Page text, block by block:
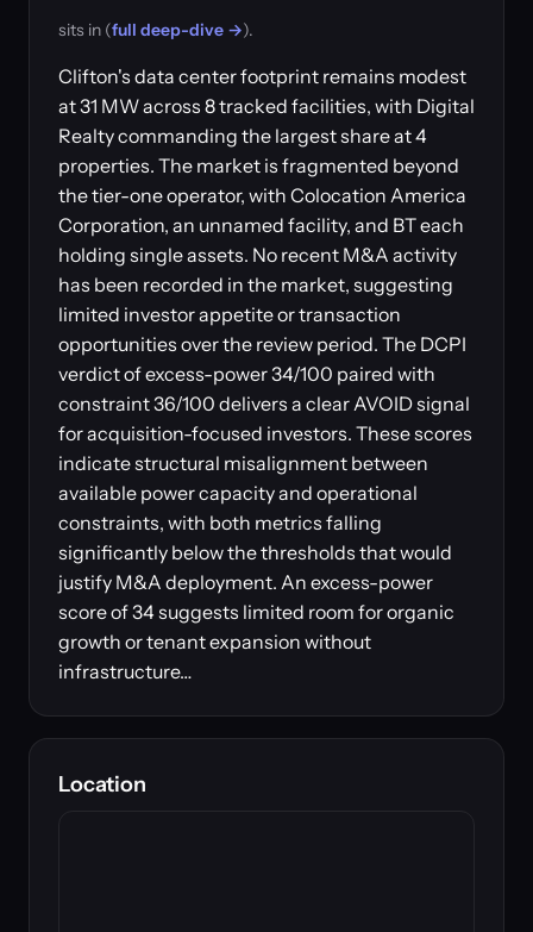
sits in (full deep-dive →).
Clifton's data center footprint remains modest
at 31 MW across 8 tracked facilities, with Digital
Realty commanding the largest share at 4
properties. The market is fragmented beyond
the tier-one operator, with Colocation America
Corporation, an unnamed facility, and BT each
holding single assets. No recent M&A activity
has been recorded in the market, suggesting
limited investor appetite or transaction
opportunities over the review period. The DCPI
verdict of excess-power 34/100 paired with
constraint 36/100 delivers a clear AVOID signal
for acquisition-focused investors. These scores
indicate structural misalignment between
available power capacity and operational
constraints, with both metrics falling
significantly below the thresholds that would
justify M&A deployment. An excess-power
score of 34 suggests limited room for organic
growth or tenant expansion without
infrastructure…
Location